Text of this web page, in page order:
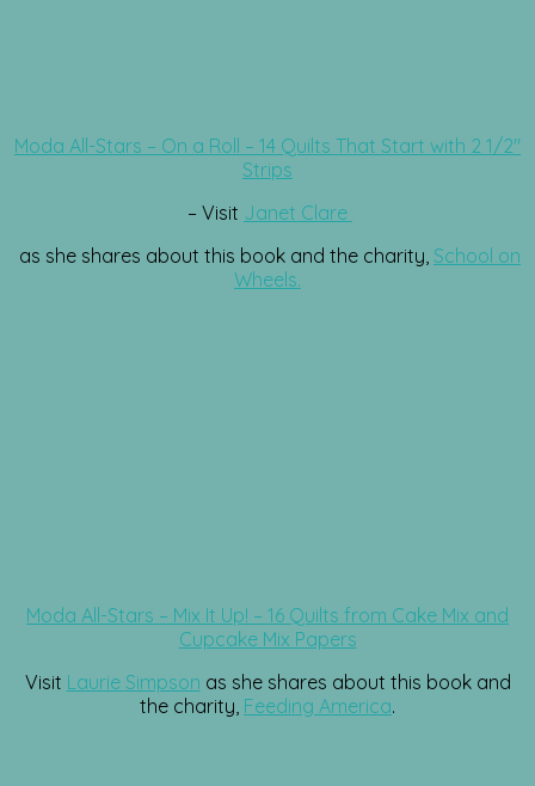
Moda All-Stars – On a Roll – 14 Quilts That Start with 2 1/2″
Strips
– Visit Janet Clare
as she shares about this book and the charity, School on
Wheels.
Moda All-Stars – Mix It Up! – 16 Quilts from Cake Mix and
Cupcake Mix Papers
Visit Laurie Simpson as she shares about this book and
the charity, Feeding America.